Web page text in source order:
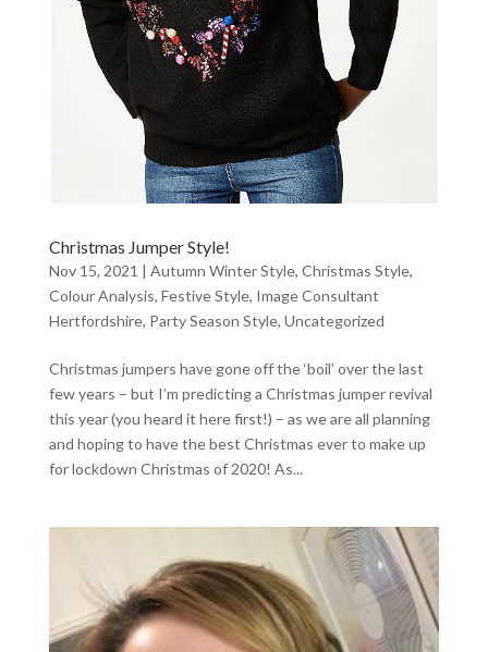
Christmas Jumper Style!
Nov 15, 2021 | Autumn Winter Style, Christmas Style,
Colour Analysis, Festive Style, Image Consultant
Hertfordshire, Party Season Style, Uncategorized
Christmas jumpers have gone off the ‘boil’ over the last
few years – but I’m predicting a Christmas jumper revival
this year (you heard it here first!) – as we are all planning
and hoping to have the best Christmas ever to make up
for lockdown Christmas of 2020! As...